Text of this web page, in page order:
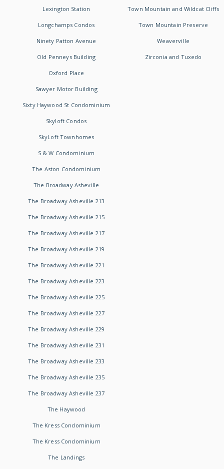
Lexington Station
Longchamps Condos
Ninety Patton Avenue
Old Penneys Building
Oxford Place
Sawyer Motor Building
Sixty Haywood St Condominium
Skyloft Condos
SkyLoft Townhomes
S & W Condominium
The Aston Condominium
The Broadway Asheville
The Broadway Asheville 213
The Broadway Asheville 215
The Broadway Asheville 217
The Broadway Asheville 219
The Broadway Asheville 221
The Broadway Asheville 223
The Broadway Asheville 225
The Broadway Asheville 227
The Broadway Asheville 229
The Broadway Asheville 231
The Broadway Asheville 233
The Broadway Asheville 235
The Broadway Asheville 237
The Haywood
The Kress Condominium
The Kress Condominium
The Landings
Town Mountain and Wildcat Cliffs
Town Mountain Preserve
Weaverville
Zirconia and Tuxedo